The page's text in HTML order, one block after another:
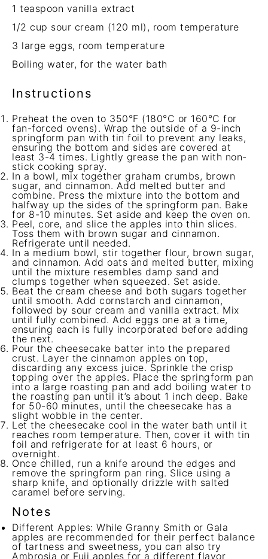
1 teaspoon vanilla extract
1/2 cup sour cream (120 ml), room temperature
3 large eggs, room temperature
Boiling water, for the water bath
Instructions
Preheat the oven to 350°F (180°C or 160°C for
fan-forced ovens). Wrap the outside of a 9-inch
springform pan with tin foil to prevent any leaks,
ensuring the bottom and sides are covered at
least 3-4 times. Lightly grease the pan with non-
stick cooking spray.
In a bowl, mix together graham crumbs, brown
sugar, and cinnamon. Add melted butter and
combine. Press the mixture into the bottom and
halfway up the sides of the springform pan. Bake
for 8-10 minutes. Set aside and keep the oven on.
Peel, core, and slice the apples into thin slices.
Toss them with brown sugar and cinnamon.
Refrigerate until needed.
In a medium bowl, stir together flour, brown sugar,
and cinnamon. Add oats and melted butter, mixing
until the mixture resembles damp sand and
clumps together when squeezed. Set aside.
Beat the cream cheese and both sugars together
until smooth. Add cornstarch and cinnamon,
followed by sour cream and vanilla extract. Mix
until fully combined. Add eggs one at a time,
ensuring each is fully incorporated before adding
the next.
Pour the cheesecake batter into the prepared
crust. Layer the cinnamon apples on top,
discarding any excess juice. Sprinkle the crisp
topping over the apples. Place the springform pan
into a large roasting pan and add boiling water to
the roasting pan until it’s about 1 inch deep. Bake
for 50-60 minutes, until the cheesecake has a
slight wobble in the center.
Let the cheesecake cool in the water bath until it
reaches room temperature. Then, cover it with tin
foil and refrigerate for at least 6 hours, or
overnight.
Once chilled, run a knife around the edges and
remove the springform pan ring. Slice using a
sharp knife, and optionally drizzle with salted
caramel before serving.
Notes
Different Apples: While Granny Smith or Gala
apples are recommended for their perfect balance
of tartness and sweetness, you can also try
Ambrosia or Fuji apples for a different flavor